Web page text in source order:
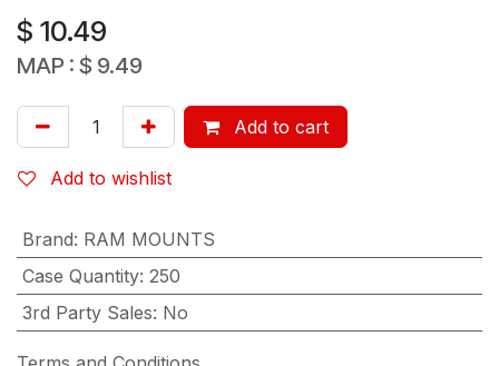
$ 10.49
MAP : $ 9.49
Add to cart
Add to wishlist
Brand: RAM MOUNTS
Case Quantity: 250
3rd Party Sales: No